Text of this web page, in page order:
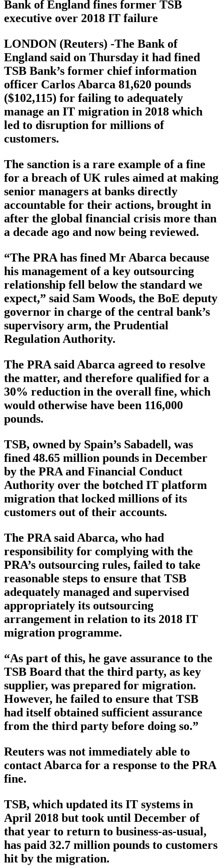
Bank of England fines former TSB
executive over 2018 IT failure
LONDON (Reuters) -The Bank of
England said on Thursday it had fined
TSB Bank’s former chief information
officer Carlos Abarca 81,620 pounds
($102,115) for failing to adequately
manage an IT migration in 2018 which
led to disruption for millions of
customers.
The sanction is a rare example of a fine
for a breach of UK rules aimed at making
senior managers at banks directly
accountable for their actions, brought in
after the global financial crisis more than
a decade ago and now being reviewed.
“The PRA has fined Mr Abarca because
his management of a key outsourcing
relationship fell below the standard we
expect,” said Sam Woods, the BoE deputy
governor in charge of the central bank’s
supervisory arm, the Prudential
Regulation Authority.
The PRA said Abarca agreed to resolve
the matter, and therefore qualified for a
30% reduction in the overall fine, which
would otherwise have been 116,000
pounds.
TSB, owned by Spain’s Sabadell, was
fined 48.65 million pounds in December
by the PRA and Financial Conduct
Authority over the botched IT platform
migration that locked millions of its
customers out of their accounts.
The PRA said Abarca, who had
responsibility for complying with the
PRA’s outsourcing rules, failed to take
reasonable steps to ensure that TSB
adequately managed and supervised
appropriately its outsourcing
arrangement in relation to its 2018 IT
migration programme.
“As part of this, he gave assurance to the
TSB Board that the third party, as key
supplier, was prepared for migration.
However, he failed to ensure that TSB
had itself obtained sufficient assurance
from the third party before doing so.”
Reuters was not immediately able to
contact Abarca for a response to the PRA
fine.
TSB, which updated its IT systems in
April 2018 but took until December of
that year to return to business-as-usual,
has paid 32.7 million pounds to customers
hit by the migration.